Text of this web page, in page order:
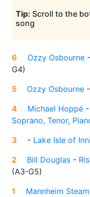
Tip: Scroll to the
song
6 Ozzy Osbourne -
G4)
5
Ozzy Osbourne -
4
Michael Hoppé -
Soprano, Tenor,
3
- Lake Isle of
2
Bill Douglas -
(A3-G5)
1
Mannheim